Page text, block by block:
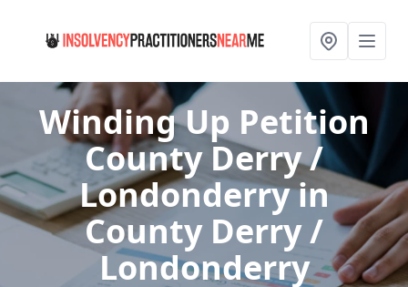
Winding Up Petition
County Derry /
Londonderryin
County Derry /
Londonderry